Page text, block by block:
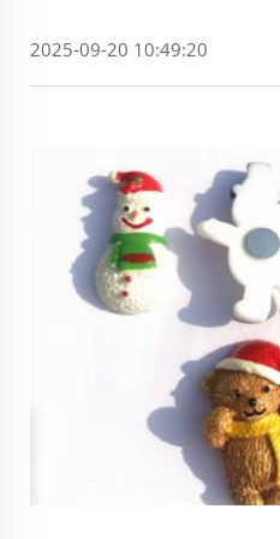
2025-09-20 10:49:20